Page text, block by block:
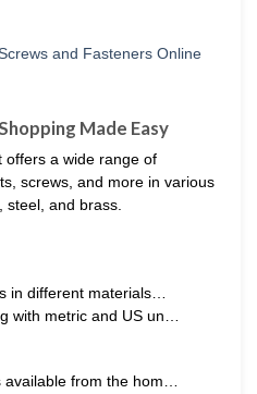
Made Easy
offers a wide range of
screws, and more in various
steel, and brass.
in different materials…
with metric and US un…
available from the hom…